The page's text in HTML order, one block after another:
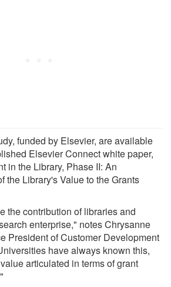
funded by Elsevier, are available
Elsevier Connect white paper,
in the Library, Phase II: An
the Library's Value to the Grants
the contribution of libraries and
enterprise," notes Chrysanne
President of Customer Development
have always known this,
articulated in terms of grant